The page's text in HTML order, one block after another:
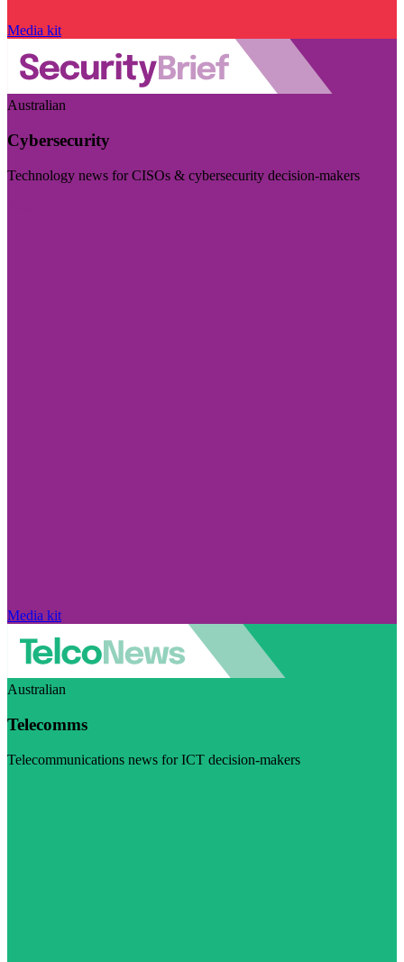
Media kit
Australian
Cybersecurity
Technology news for CISOs & cybersecurity decision-makers
Media kit
Australian
Telecomms
Telecommunications news for ICT decision-makers